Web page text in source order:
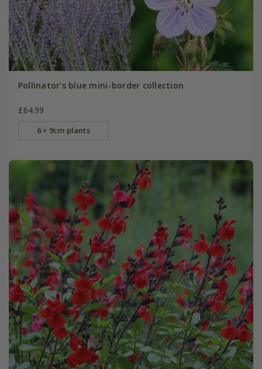
Pollinator's blue mini-border collection
£64.99
6 × 9cm plants